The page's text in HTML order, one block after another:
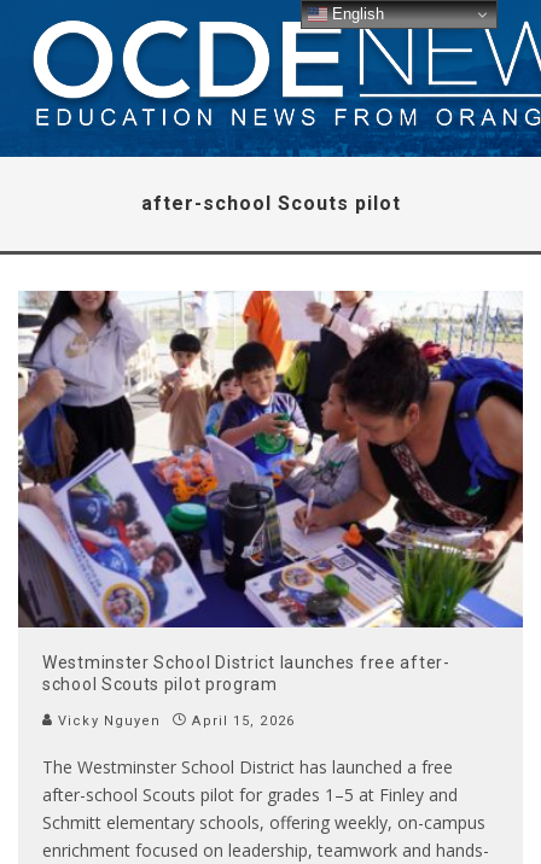
after-school Scouts pilot
Westminster School District launches free after-
school Scouts pilot program
Vicky Nguyen April 15, 2026
The Westminster School District has launched a free
after-school Scouts pilot for grades 1–5 at Finley and
Schmitt elementary schools, offering weekly, on-campus
enrichment focused on leadership, teamwork and hands-
English